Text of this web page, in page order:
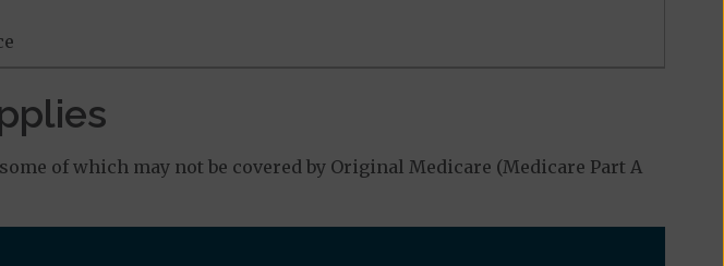
of which may not be covered by Original Medicare (Medicare Part A